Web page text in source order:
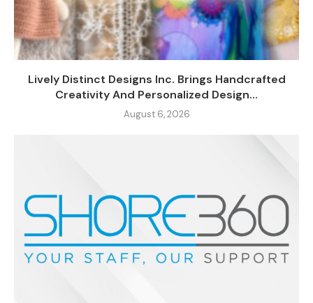
Lively Distinct Designs Inc. Brings Handcrafted
Creativity And Personalized Design...
August 6, 2026